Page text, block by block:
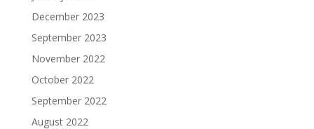
December 2023
September 2023
November 2022
October 2022
September 2022
August 2022